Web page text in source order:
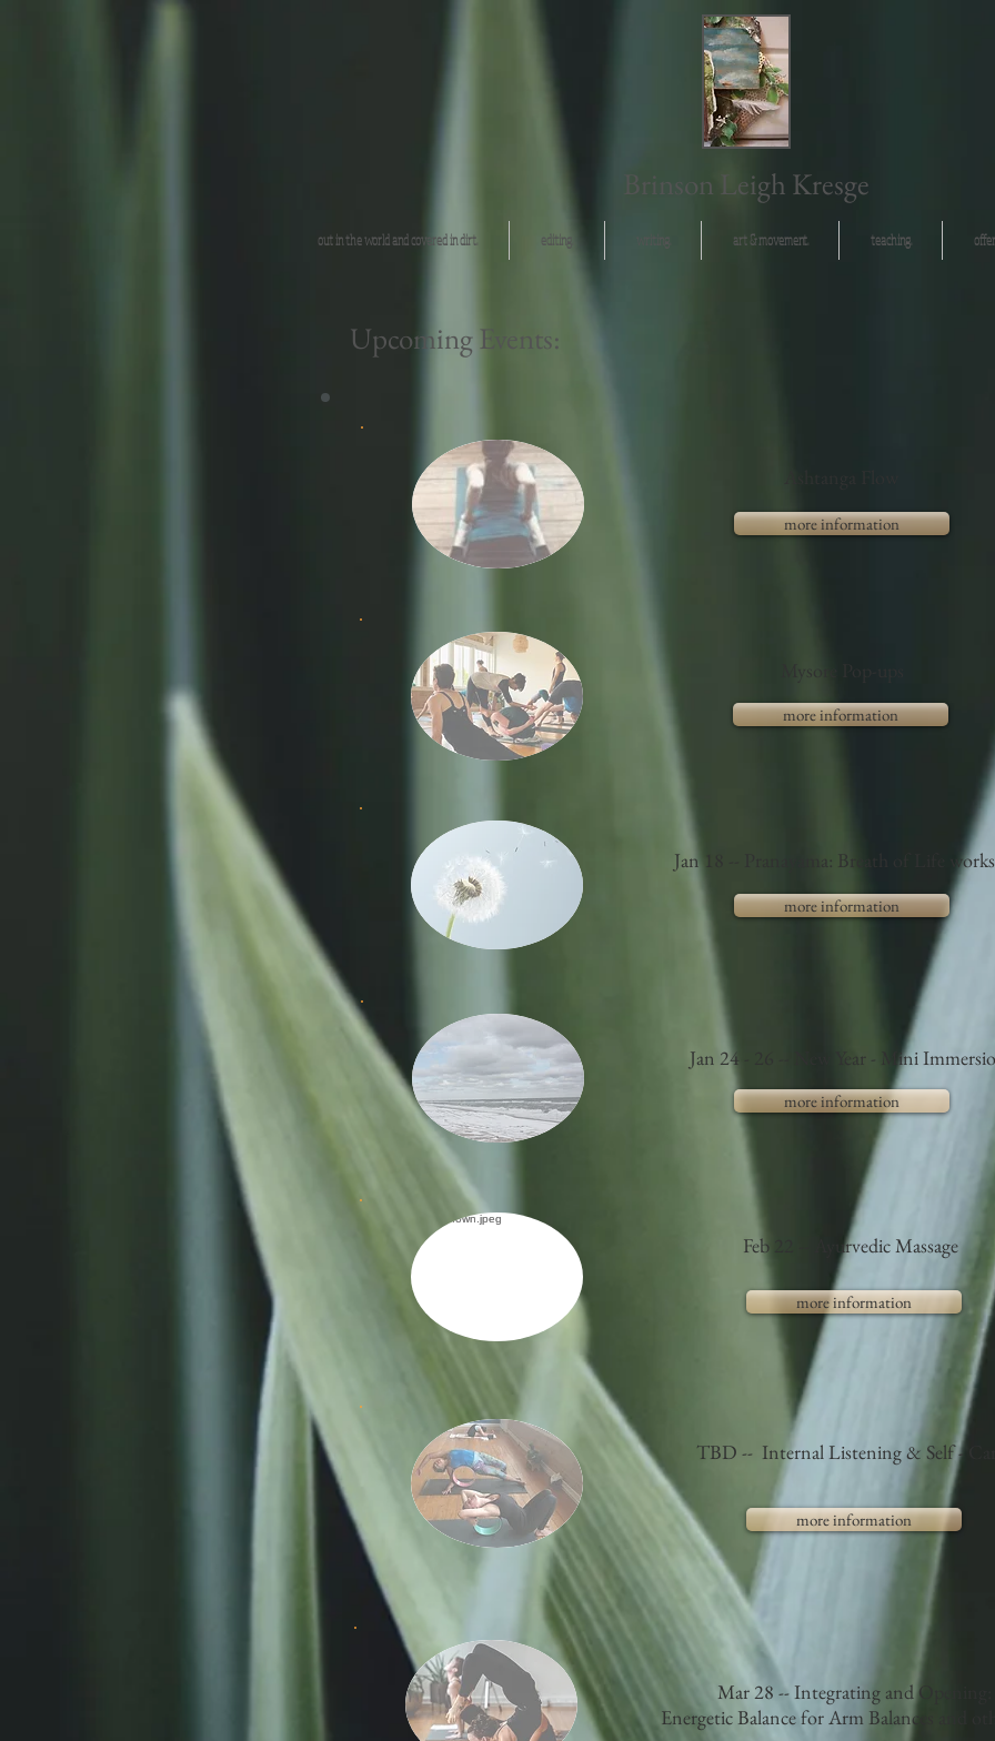
Brinson Leigh Kresge
out in the world and covered in dirt. editing. art & movement. teaching.
Upcoming Events:
more information
Mysore Pop-ups
more information
Jan 18 -- Pranayama: Breath of Life
more information
Jan 24 - 26 -- New Year - Mini
more information
Feb 22 -- Ayurvedic Massage
more information
TBD -- Internal Listening & Self -
more information
Mar 28 -- Integrating and Opening:
Energetic Balance for Arm Balances and